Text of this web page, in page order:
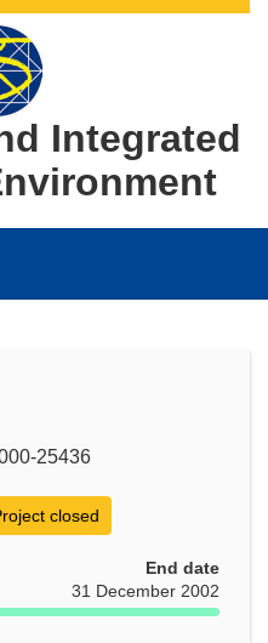
Integrated
25436
closed
End date
31 December 2002